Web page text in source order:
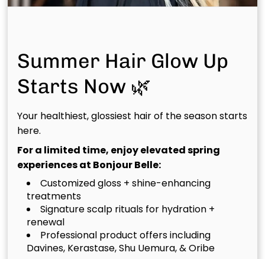
Marilyn: Zendaya – Mahogany
Deep mahogany roots melting into lighter ends for a
chic, dimensional finish. “Color melting creates
richness and movement, this look feels bold but still
natural.”
Anna Bei: Beyoncé – Warm
Brunette With Money Piece
Summer Hair Glow Up
Starts Now 🌿
Your healthiest, glossiest hair of the season starts
here.
For a limited time, enjoy elevated spring
experiences at Bonjour Belle:
Customized gloss + shine-enhancing
treatments
Signature scalp rituals for hydration +
renewal
Professional product offers including
Davines, Kerastase, Shu Uemura, & Oribe